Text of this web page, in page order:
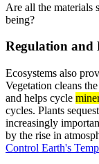
Are all the materials
being?
Regulation and
Ecosystems also
Vegetation cleans
and helps cycle
cycles. Plants
increasingly
by the rise in
Control Earth's